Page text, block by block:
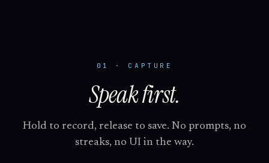
01 · CAPTURE
Speak first.
Hold to record, release to save. No prompts, no
streaks, no UI in the way.